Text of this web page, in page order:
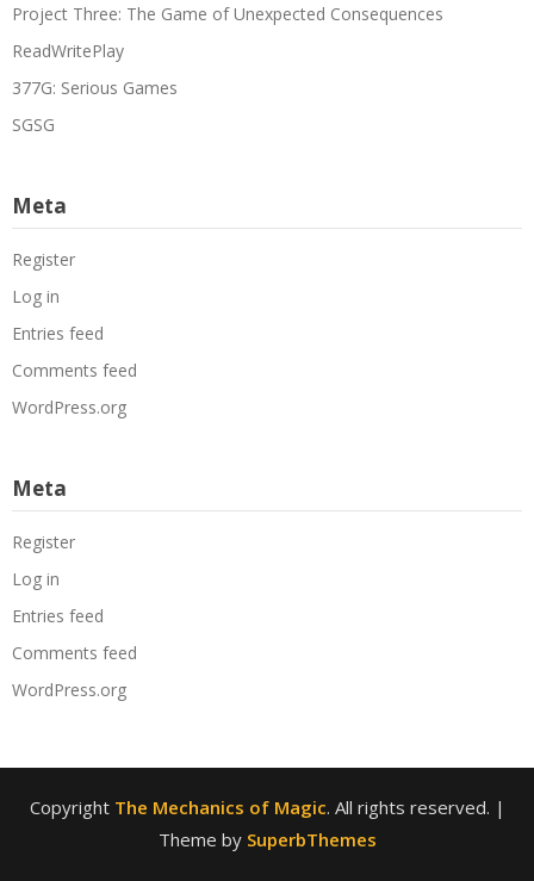
Project Three: The Game of Unexpected Consequences
ReadWritePlay
377G: Serious Games
SGSG
Meta
Register
Log in
Entries feed
Comments feed
WordPress.org
Meta
Register
Log in
Entries feed
Comments feed
WordPress.org
Copyright The Mechanics of Magic. All rights reserved. |
Theme by SuperbThemes